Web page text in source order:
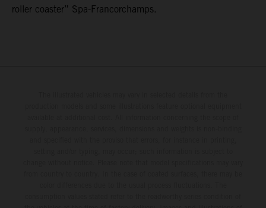
roller coaster” Spa-Francorchamps.